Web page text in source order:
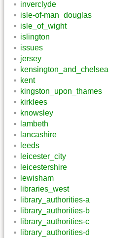
inverclyde
isle-of-man_douglas
isle_of_wight
islington
issues
jersey
kensington_and_chelsea
kent
kingston_upon_thames
kirklees
knowsley
lambeth
lancashire
leeds
leicester_city
leicestershire
lewisham
libraries_west
library_authorities-a
library_authorities-b
library_authorities-c
library_authorities-d